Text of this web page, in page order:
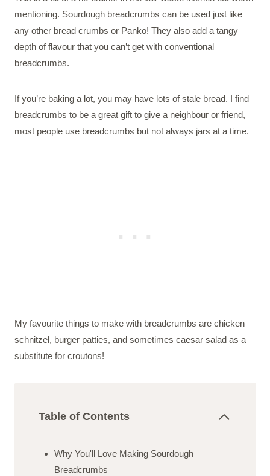
mentioning. Sourdough breadcrumbs can be used just like
any other bread crumbs or Panko! They also add a tangy
depth of flavour that you can’t get with conventional
breadcrumbs.
If you’re baking a lot, you may have lots of stale bread. I find
breadcrumbs to be a great gift to give a neighbour or friend,
most people use breadcrumbs but not always jars at a time.
My favourite things to make with breadcrumbs are chicken
schnitzel, burger patties, and sometimes caesar salad as a
substitute for croutons!
Table of Contents
Why You'll Love Making Sourdough
Breadcrumbs